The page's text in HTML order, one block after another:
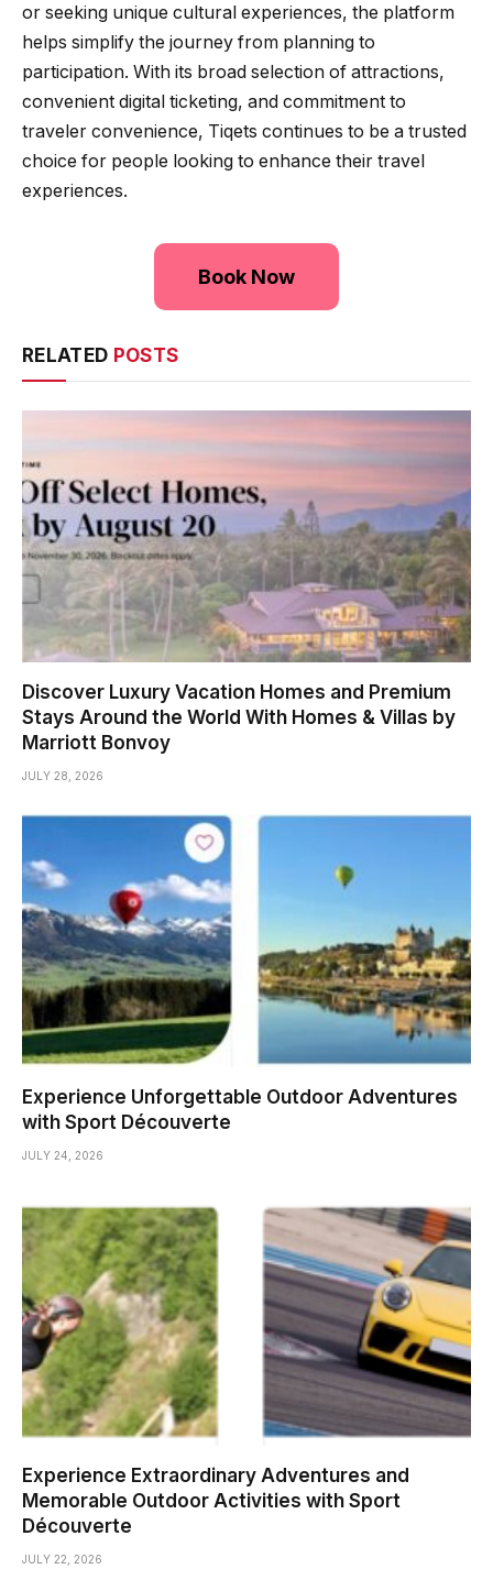
or seeking unique cultural experiences, the platform
helps simplify the journey from planning to
participation. With its broad selection of attractions,
convenient digital ticketing, and commitment to
traveler convenience, Tiqets continues to be a trusted
choice for people looking to enhance their travel
experiences.
Book Now
RELATED POSTS
Discover Luxury Vacation Homes and Premium
Stays Around the World With Homes & Villas by
Marriott Bonvoy
JULY 28, 2026
Experience Unforgettable Outdoor Adventures
with Sport Découverte
JULY 24, 2026
Experience Extraordinary Adventures and
Memorable Outdoor Activities with Sport
Découverte
JULY 22, 2026